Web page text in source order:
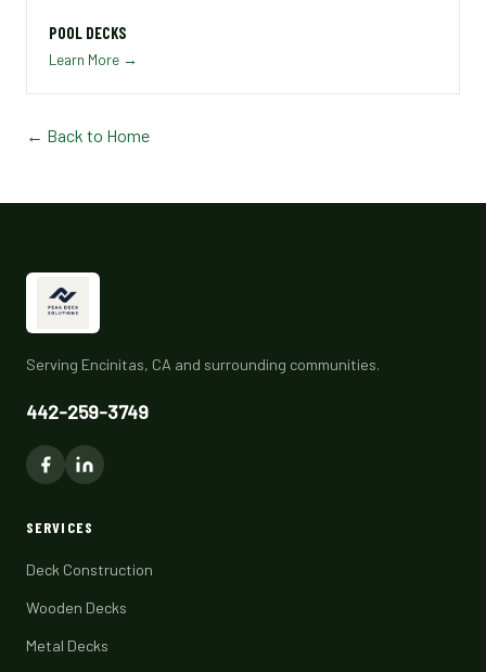
POOL DECKS
Learn More →
← Back to Home
Serving Encinitas, CA and surrounding communities.
442-259-3749
SERVICES
Deck Construction
Wooden Decks
Metal Decks